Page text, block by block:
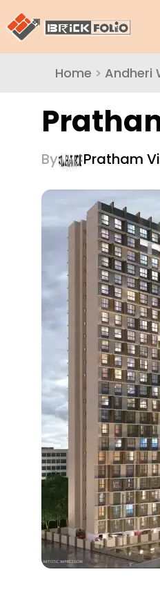
Home > Andheri
By Pratham